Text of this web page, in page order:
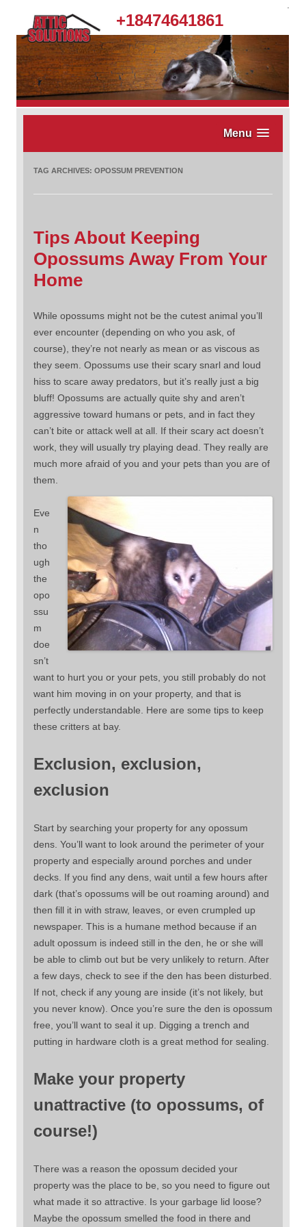
+18474641861
Menu
TAG ARCHIVES: OPOSSUM PREVENTION
Tips About Keeping
Opossums Away From Your
Home
While opossums might not be the cutest animal you’ll
ever encounter (depending on who you ask, of
course), they’re not nearly as mean or as viscous as
they seem. Opossums use their scary snarl and loud
hiss to scare away predators, but it’s really just a big
bluff! Opossums are actually quite shy and aren’t
aggressive toward humans or pets, and in fact they
can’t bite or attack well at all. If their scary act doesn’t
work, they will usually try playing dead. They really are
much more afraid of you and your pets than you are of
them.
Eve
n
tho
ugh
the
opo
ssu
m
doe
sn’t
want to hurt you or your pets, you still probably do not
want him moving in on your property, and that is
perfectly understandable. Here are some tips to keep
these critters at bay.
Exclusion, exclusion,
exclusion
Start by searching your property for any opossum
dens. You’ll want to look around the perimeter of your
property and especially around porches and under
decks. If you find any dens, wait until a few hours after
dark (that’s opossums will be out roaming around) and
then fill it in with straw, leaves, or even crumpled up
newspaper. This is a humane method because if an
adult opossum is indeed still in the den, he or she will
be able to climb out but be very unlikely to return. After
a few days, check to see if the den has been disturbed.
If not, check if any young are inside (it’s not likely, but
you never know). Once you’re sure the den is opossum
free, you’ll want to seal it up. Digging a trench and
putting in hardware cloth is a great method for sealing.
Make your property
unattractive (to opossums, of
course!)
There was a reason the opossum decided your
property was the place to be, so you need to figure out
what made it so attractive. Is your garbage lid loose?
Maybe the opossum smelled the food in there and